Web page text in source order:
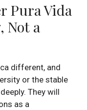
Pura Vida
Not a
different, and
or the stable
They will
as a